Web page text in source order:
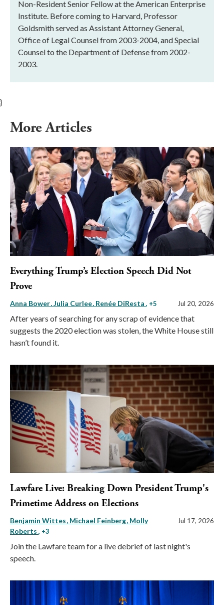
Non-Resident Senior Fellow at the American Enterprise
Institute. Before coming to Harvard, Professor
Goldsmith served as Assistant Attorney General,
Office of Legal Counsel from 2003-2004, and Special
Counsel to the Department of Defense from 2002-
2003.
}
More Articles
Everything Trump’s Election Speech Did Not
Prove
Anna Bower Julia Curlee Renée DiResta , +5 Jul 20, 2026
After years of searching for any scrap of evidence that
suggests the 2020 election was stolen, the White House still
hasn’t found it.
Lawfare Live: Breaking Down President Trump's
Primetime Address on Elections
Benjamin Wittes Michael Feinberg Molly
Roberts , +3
Jul 17, 2026
Join the Lawfare team for a live debrief of last night's
speech.